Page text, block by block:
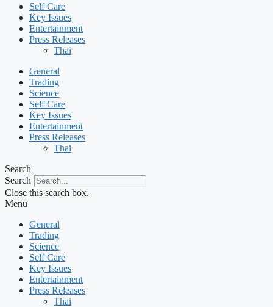
Self Care
Key Issues
Entertainment
Press Releases
Thai
General
Trading
Science
Self Care
Key Issues
Entertainment
Press Releases
Thai
Search
Search
Close this search box.
Menu
General
Trading
Science
Self Care
Key Issues
Entertainment
Press Releases
Thai